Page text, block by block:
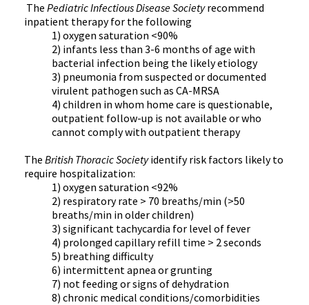
The Pediatric Infectious Disease Societyrecommend
inpatient therapy for the following
1) oxygen saturation <90%
2) infants less than 3-6 months of age with
bacterial infection being the likely etiology
3) pneumonia from suspected or documented
virulent pathogen such as CA-MRSA
4) children in whom home care is questionable,
outpatient follow-up is not available or who
cannot comply with outpatient therapy
The British Thoracic Societyidentify risk factors likely to
require hospitalization:
1) oxygen saturation <92%
2) respiratory rate > 70 breaths/min (>50
breaths/min in older children)
3) significant tachycardia for level of fever
4) prolonged capillary refill time > 2 seconds
5) breathing difficulty
6) intermittent apnea or grunting
7) not feeding or signs of dehydration
8) chronic medical conditions/comorbidities